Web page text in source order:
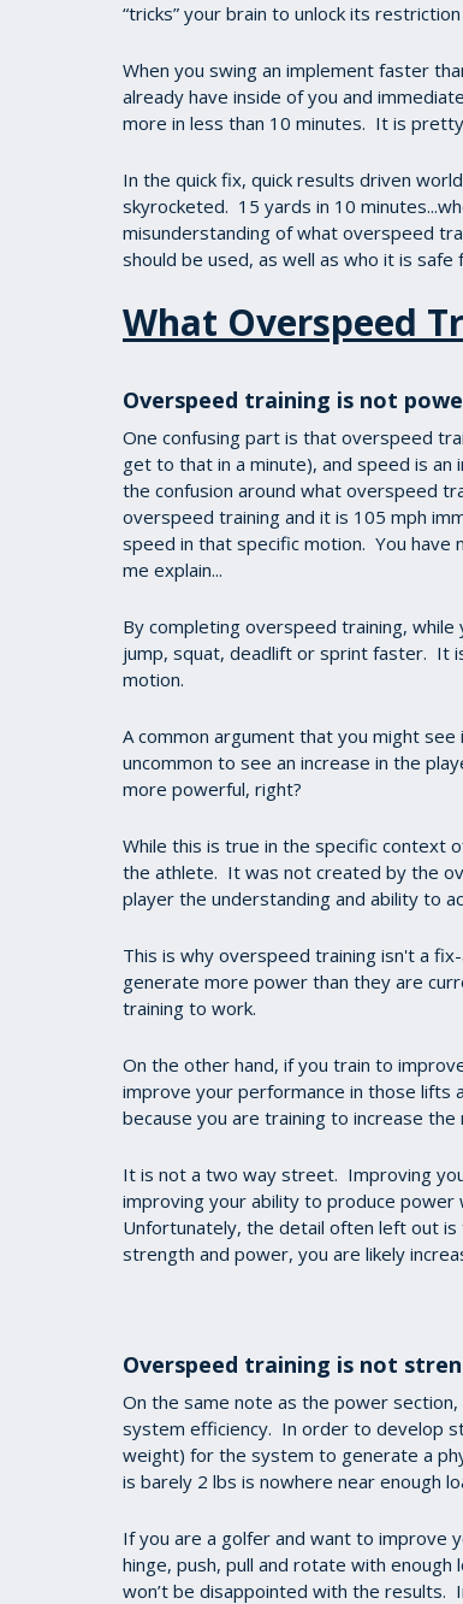
“tricks” your brain to unlock its
When you swing an implement faster
already have inside of you and
more in less than 10 minutes. It is
In the quick fix, quick results driven
skyrocketed. 15 yards in 10
misunderstanding of what overspeed
should be used, as well as who it is safe
What Overspeed
Overspeed training is not
One confusing part is that overspeed
get to that in a minute), and speed is
the confusion around what overspeed
overspeed training and it is 105 mph
speed in that specific motion. You
me explain...
By completing overspeed training,
jump, squat, deadlift or sprint faster. It
motion.
A common argument that you might
uncommon to see an increase in the
more powerful, right?
While this is true in the specific context
the athlete. It was not created by the
player the understanding and ability to
This is why overspeed training isn't a
generate more power than they are
training to work.
On the other hand, if you train to
improve your performance in those lifts
because you are training to increase
It is not a two way street. Improving
improving your ability to produce
Unfortunately, the detail often left out
strength and power, you are likely
Overspeed training is not
On the same note as the power
system efficiency. In order to develop
weight) for the system to generate a
is barely 2 lbs is nowhere near enough
If you are a golfer and want to improve
hinge, push, pull and rotate with
won’t be disappointed with the results.